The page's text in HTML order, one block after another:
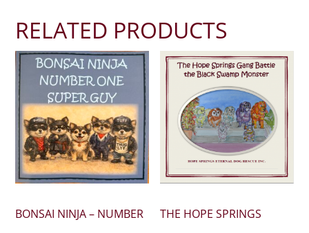
RELATED PRODUCTS
BONSAI NINJA – NUMBER
THE HOPE SPRINGS